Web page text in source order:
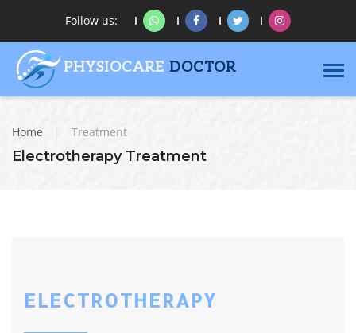
Follow us:
PHYSIOCARE DOCTOR
Home Treatment
Electrotherapy Treatment
ELECTROTHERAPY